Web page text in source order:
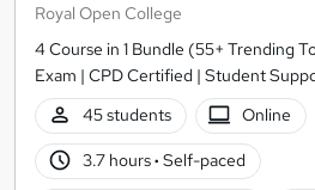
Royal Open College
4 Course in 1 Bundle (55+ Trending
Exam | CPD Certified | Student
45 students
Online
3.7 hours· Self-paced